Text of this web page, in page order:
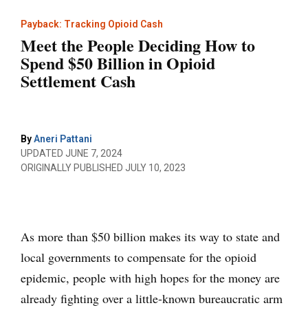
Payback: Tracking Opioid Cash
Meet the People Deciding How to
Spend $50 Billion in Opioid
Settlement Cash
ByAneri Pattani
UPDATED JUNE 7, 2024
ORIGINALLY PUBLISHED JULY 10, 2023
As more than $50 billion makes its way to state and
local governments to compensate for the opioid
epidemic, people with high hopes for the money are
already fighting over a little-known bureaucratic arm